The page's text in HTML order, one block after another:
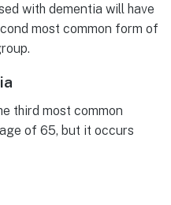
with dementia will have
most common form of
third most common
of 65, but it occurs